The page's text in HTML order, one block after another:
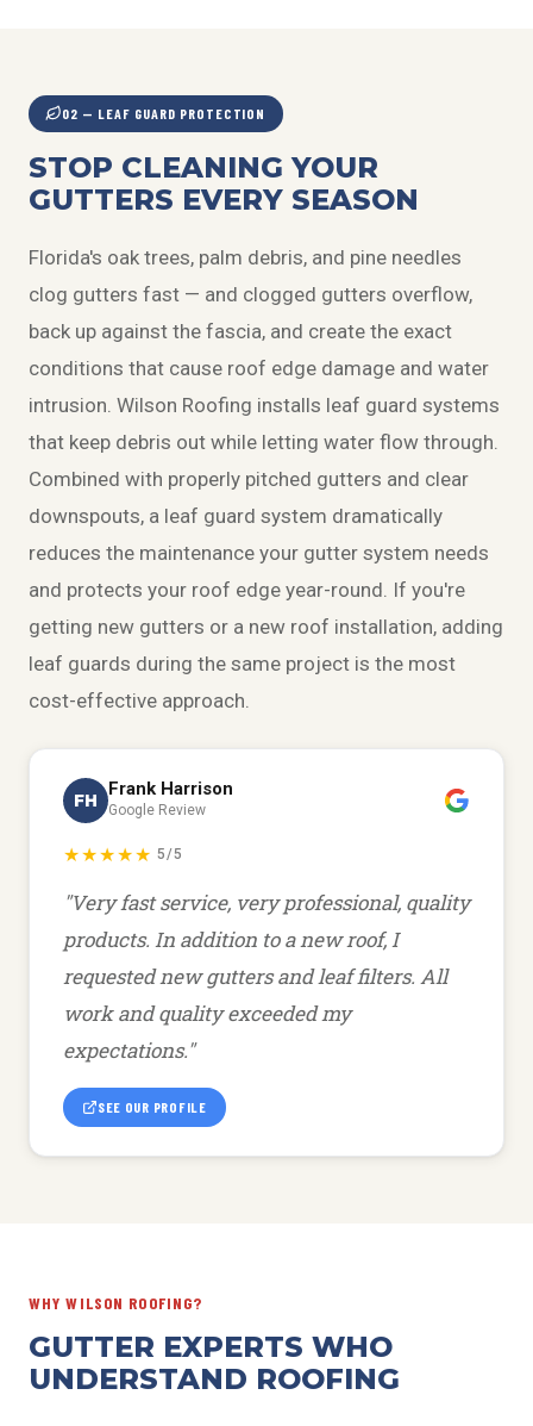
02 — LEAF GUARD PROTECTION
STOP CLEANING YOUR
GUTTERS EVERY SEASON
Florida's oak trees, palm debris, and pine needles
clog gutters fast — and clogged gutters overflow,
back up against the fascia, and create the exact
conditions that cause roof edge damage and water
intrusion. Wilson Roofing installs leaf guard systems
that keep debris out while letting water flow through.
Combined with properly pitched gutters and clear
downspouts, a leaf guard system dramatically
reduces the maintenance your gutter system needs
and protects your roof edge year-round. If you're
getting new gutters or a new roof installation, adding
leaf guards during the same project is the most
cost-effective approach.
FH
Frank Harrison
Google Review
★★★★★ 5/5
"Very fast service, very professional, quality
products. In addition to a new roof, I
requested new gutters and leaf filters. All
work and quality exceeded my
expectations."
SEE OUR PROFILE
WHY WILSON ROOFING?
GUTTER EXPERTS WHO
UNDERSTAND ROOFING